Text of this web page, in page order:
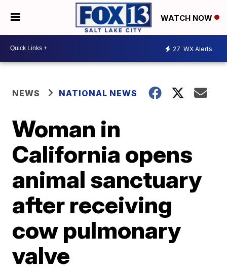
WATCH NOW
27 WX Alerts
NEWS NATIONAL NEWS
Woman in
California opens
animal sanctuary
after receiving
cow pulmonary
valve